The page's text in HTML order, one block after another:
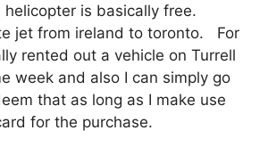
is basically free.
jet from ireland to toronto. For
rented out a vehicle on Turrell
week and also I can simply go
that as long as I make use
for the purchase.